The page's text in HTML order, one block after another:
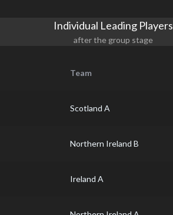
Individual Leading Players
after the group stage
Team
Scotland A
Northern Ireland B
Ireland A